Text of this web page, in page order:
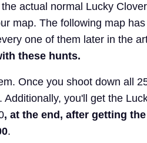
actual normal Lucky
map. The following map
one of them later in the
these hunts.
Once you shoot down all
Additionally, you'll get the
, at the end, after getting
.